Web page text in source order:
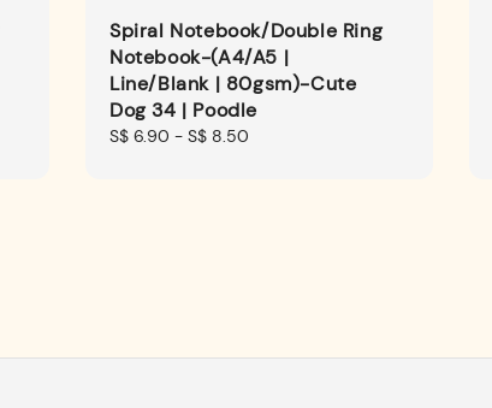
Spiral Notebook/Double Ring
Notebook-(A4/A5 |
Line/Blank | 80gsm)-Cute
Dog 34 | Poodle
Regular
S$ 6.90 - S$ 8.50